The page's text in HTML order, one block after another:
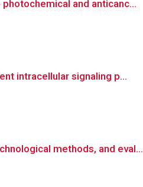
and anticanc...
intracellular signaling p...
methods, and eval...